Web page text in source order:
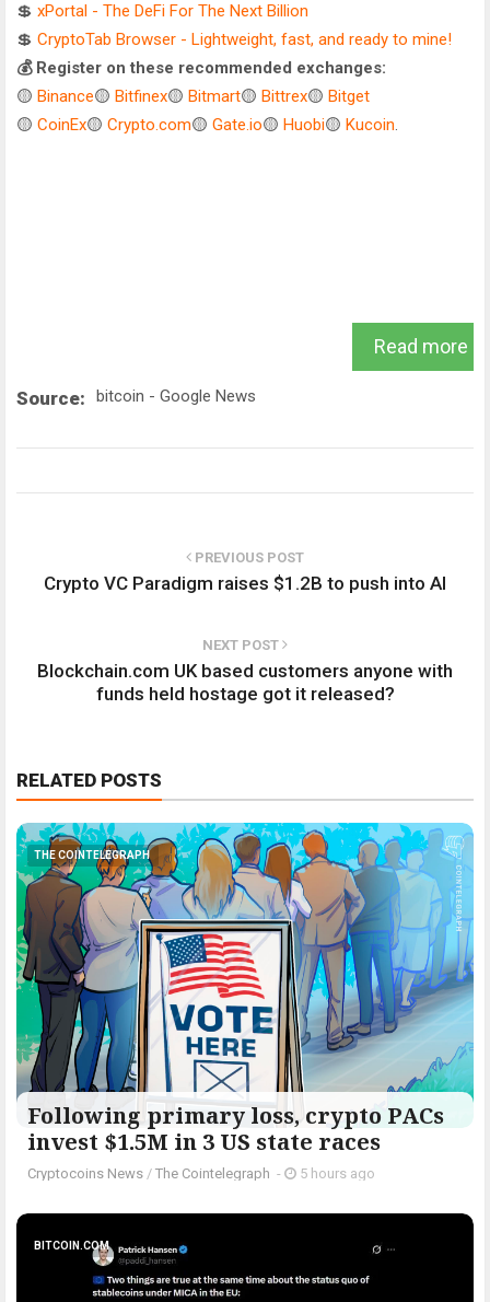
💲 xPortal - The DeFi For The Next Billion
💲 CryptoTab Browser - Lightweight, fast, and ready to mine!
💰 Register on these recommended exchanges:
🟡 Binance🟡 Bitfinex🟡 Bitmart🟡 Bittrex🟡 Bitget
🟡 CoinEx🟡 Crypto.com🟡 Gate.io🟡 Huobi🟡 Kucoin.
Read more
Source: bitcoin - Google News
PREVIOUS POST
Crypto VC Paradigm raises $1.2B to push into AI
NEXT POST
Blockchain.com UK based customers anyone with
funds held hostage got it released?
RELATED POSTS
THE COINTELEGRAPH ​
Following primary loss, crypto PACs
invest $1.5M in 3 US state races
Cryptocoins News / The Cointelegraph ​ - 5 hours ago
BITCOIN.COM